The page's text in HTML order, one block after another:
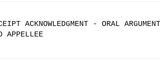
ACKNOWLEDGMENT - ORAL
APPELLEE